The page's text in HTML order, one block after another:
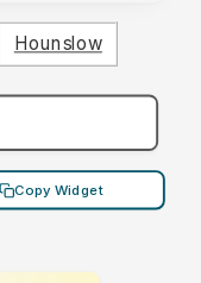
Hounslow
Copy Widget